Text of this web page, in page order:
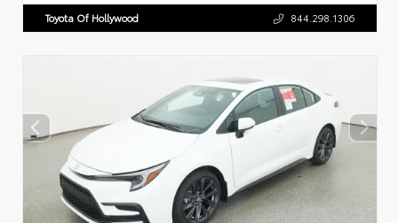
Toyota Of Hollywood 844.298.1306